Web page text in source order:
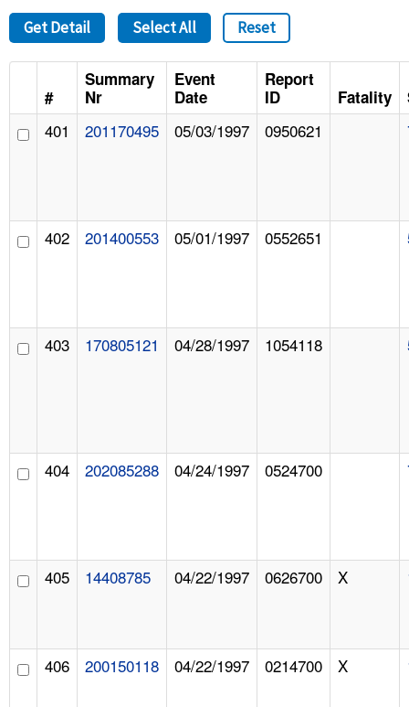
A TO Z INDEX
LANGUAGES
Get Detail Select All Reset
#
Summary
Nr
Event
Date
Report
ID
Fatality
401 201170495 05/03/1997 0950621
402 201400553 05/01/1997 0552651
403 170805121 04/28/1997 1054118
404 202085288 04/24/1997 0524700
405 14408785 04/22/1997 0626700 X
406 200150118 04/22/1997 0214700 X